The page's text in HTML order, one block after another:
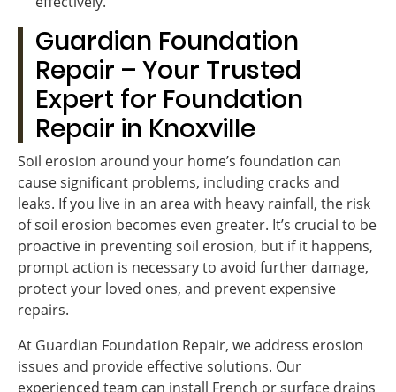
Guardian Foundation
Repair – Your Trusted
Expert for Foundation
Repair in Knoxville
Soil erosion around your home’s foundation can
cause significant problems, including cracks and
leaks. If you live in an area with heavy rainfall, the risk
of soil erosion becomes even greater. It’s crucial to be
proactive in preventing soil erosion, but if it happens,
prompt action is necessary to avoid further damage,
protect your loved ones, and prevent expensive
repairs.
At Guardian Foundation Repair, we address erosion
issues and provide effective solutions. Our
experienced team can install French or surface drains